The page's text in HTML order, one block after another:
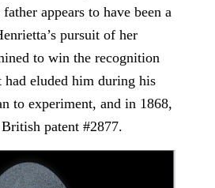
appears to have been a
pursuit of her
to win the recognition
had eluded him during his
to experiment, and in 1868,
patent #2877.